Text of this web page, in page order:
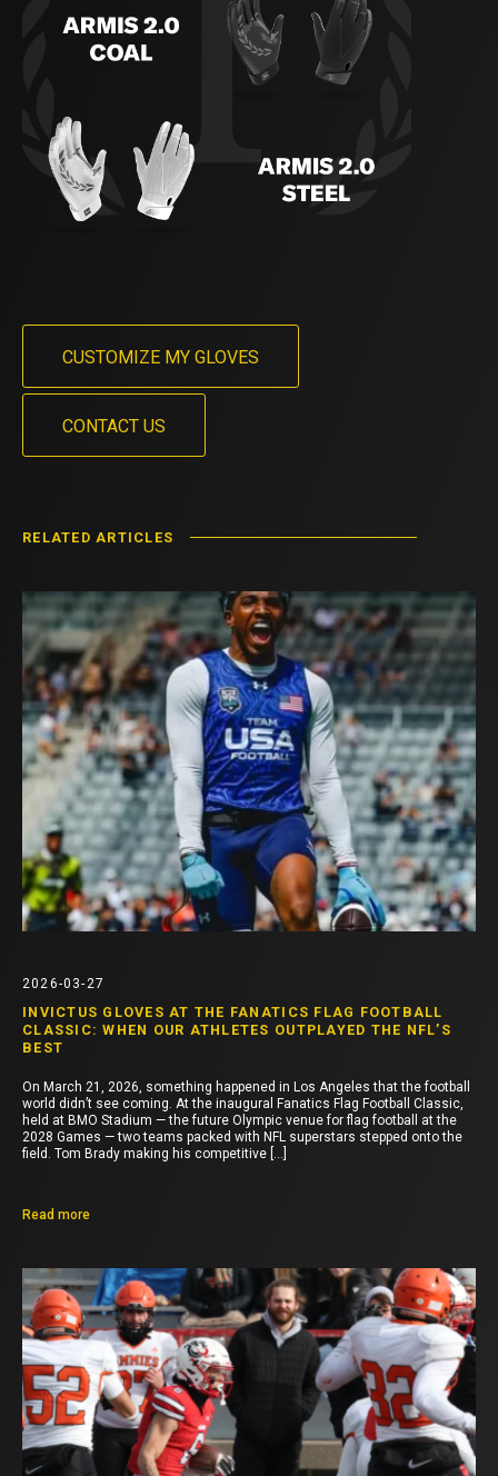
CUSTOMIZE MY GLOVES
CONTACT US
RELATED ARTICLES
2026-03-27
INVICTUS GLOVES AT THE FANATICS FLAG FOOTBALL
CLASSIC: WHEN OUR ATHLETES OUTPLAYED THE NFL’S
BEST
On March 21, 2026, something happened in Los Angeles that the football
world didn’t see coming. At the inaugural Fanatics Flag Football Classic,
held at BMO Stadium — the future Olympic venue for flag football at the
2028 Games — two teams packed with NFL superstars stepped onto the
field. Tom Brady making his competitive […]
Read more